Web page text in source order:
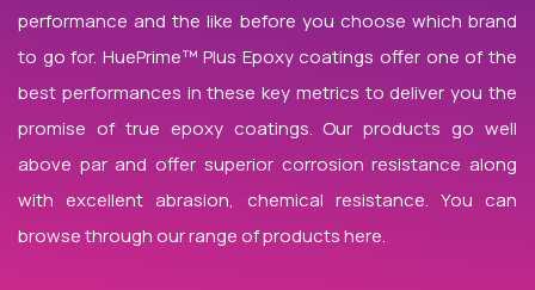
performance and the like before you choose which brand
to go for. HuePrime™ Plus Epoxy coatings offer one of the
best performances in these key metrics to deliver you the
promise of true epoxy coatings. Our products go well
above par and offer superior corrosion resistance along
with excellent abrasion, chemical resistance. You can
browse through our range of products here.